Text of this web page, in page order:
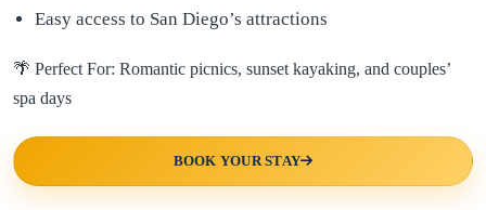
Easy access to San Diego’s attractions
🌴 Perfect For: Romantic picnics, sunset kayaking, and couples’
spa days
BOOK YOUR STAY